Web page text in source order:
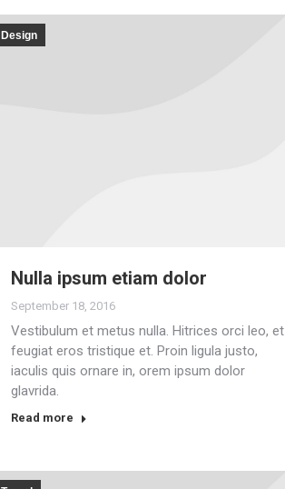
Design
Nulla ipsum etiam dolor
September 18, 2016
Vestibulum et metus nulla. Hitrices orci leo, et
feugiat eros tristique et. Proin ligula justo,
iaculis quis ornare in, orem ipsum dolor
glavrida.
Read more